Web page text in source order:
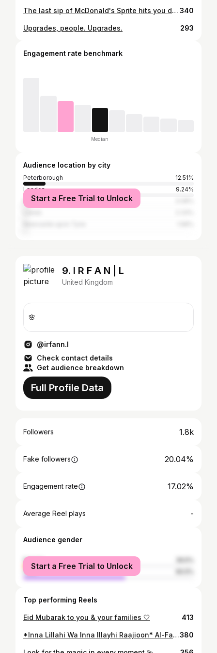
The last sip of McDonald's Sprite hits you differently🎯 340
Upgrades, people. Upgrades. 293
Engagement rate benchmark
Median
Audience location by city
Peterborough
12.51%
London
9.24%
Manchester
Start a Free Trial to Unlock
9. I R F A N | L
United Kingdom
🌸
@irfann.l
Check contact details
Get audience breakdown
Full Profile Data
Followers 1.8k
Fake followers 20.04%
Engagement rate 17.02%
Average Reel plays -
Audience gender
female
male
Start a Free Trial to Unlock
Top performing Reels
Eid Mubarak to you & your families 🤍 413
*Inna Lillahi Wa Inna Illayhi Raajioon* Al-Fatiha Our beautiful dear brother has left us and returned to our Lord at such a young age. Words can’t describe the heartache 💔 A friendship since secondary school, he always showed nothing but love. Kasim was definitely one of a kind, would always put others before him no matter what. Would always check up on us, offer to help wherever he can, always encouraging us to pray and make dua, such a clean hearted man. So kind, so caring. I wish someone could tell me it was all just a bad dream. Truly heartbreaking 😞 will be greatly missed by many many people. It won’t be the same without you. O Allah, forgive Kasim Ikhlaq and elevate his station among those who are guided. Send him along the path of those who came before, and forgive us and him, O Lord of the worlds. Enlarge for him his grave and shed light upon him in it. Ameen ❤️380